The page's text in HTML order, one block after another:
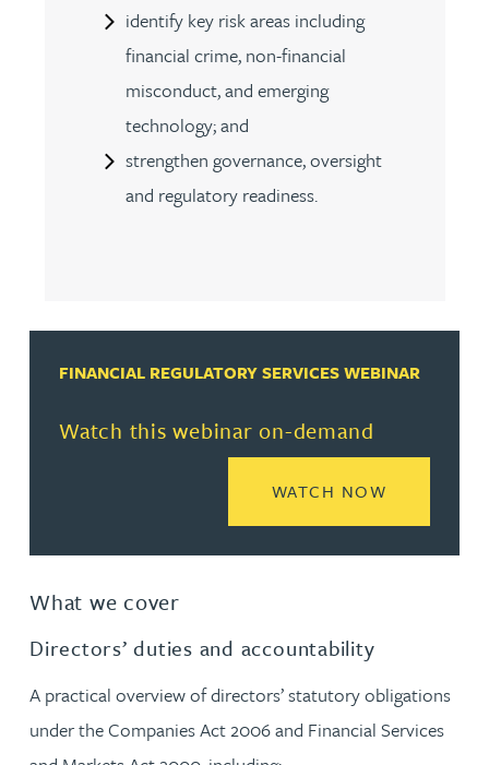
identify key risk areas including
financial crime, non-financial
misconduct, and emerging
technology; and
strengthen governance, oversight
and regulatory readiness.
Watch this webinar on-demand
FINANCIAL REGULATORY SERVICES WEBINAR
WATCH NOW
What we cover
Directors’ duties and accountability
A practical overview of directors’ statutory obligations
under the Companies Act 2006 and Financial Services